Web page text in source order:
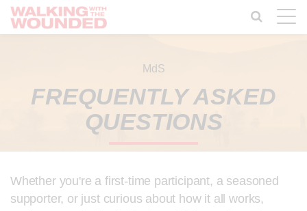
Toggle
MdS
FREQUENTLY ASKED
QUESTIONS
Whether you're a first-time participant, a seasoned
supporter, or just curious about how it all works,